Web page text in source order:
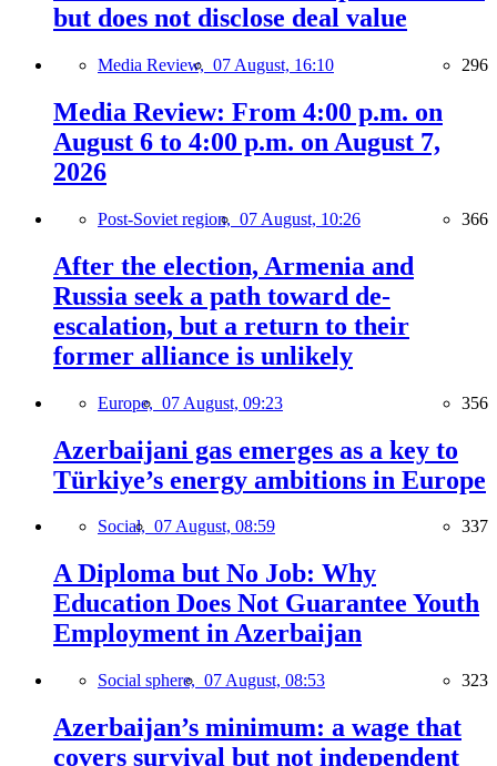
but does not disclose deal value
Media Review, 07 August, 16:10 296
Media Review: From 4:00 p.m. on
August 6 to 4:00 p.m. on August 7,
2026
Post-Soviet region, 07 August, 10:26 366
After the election, Armenia and
Russia seek a path toward de-
escalation, but a return to their
former alliance is unlikely
Europe, 07 August, 09:23 356
Azerbaijani gas emerges as a key to
Türkiye’s energy ambitions in Europe
Social, 07 August, 08:59 337
A Diploma but No Job: Why
Education Does Not Guarantee Youth
Employment in Azerbaijan
Social sphere, 07 August, 08:53 323
Azerbaijan’s minimum: a wage that
covers survival but not independent